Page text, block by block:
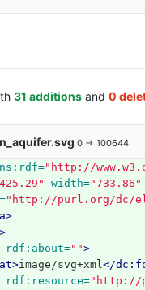
31 additions and 0
0 → 100644
"http://
width="733.86"
"http://purl.org/dc/
rdf:about="">
image/svg+xml</
rdf:resource="http://